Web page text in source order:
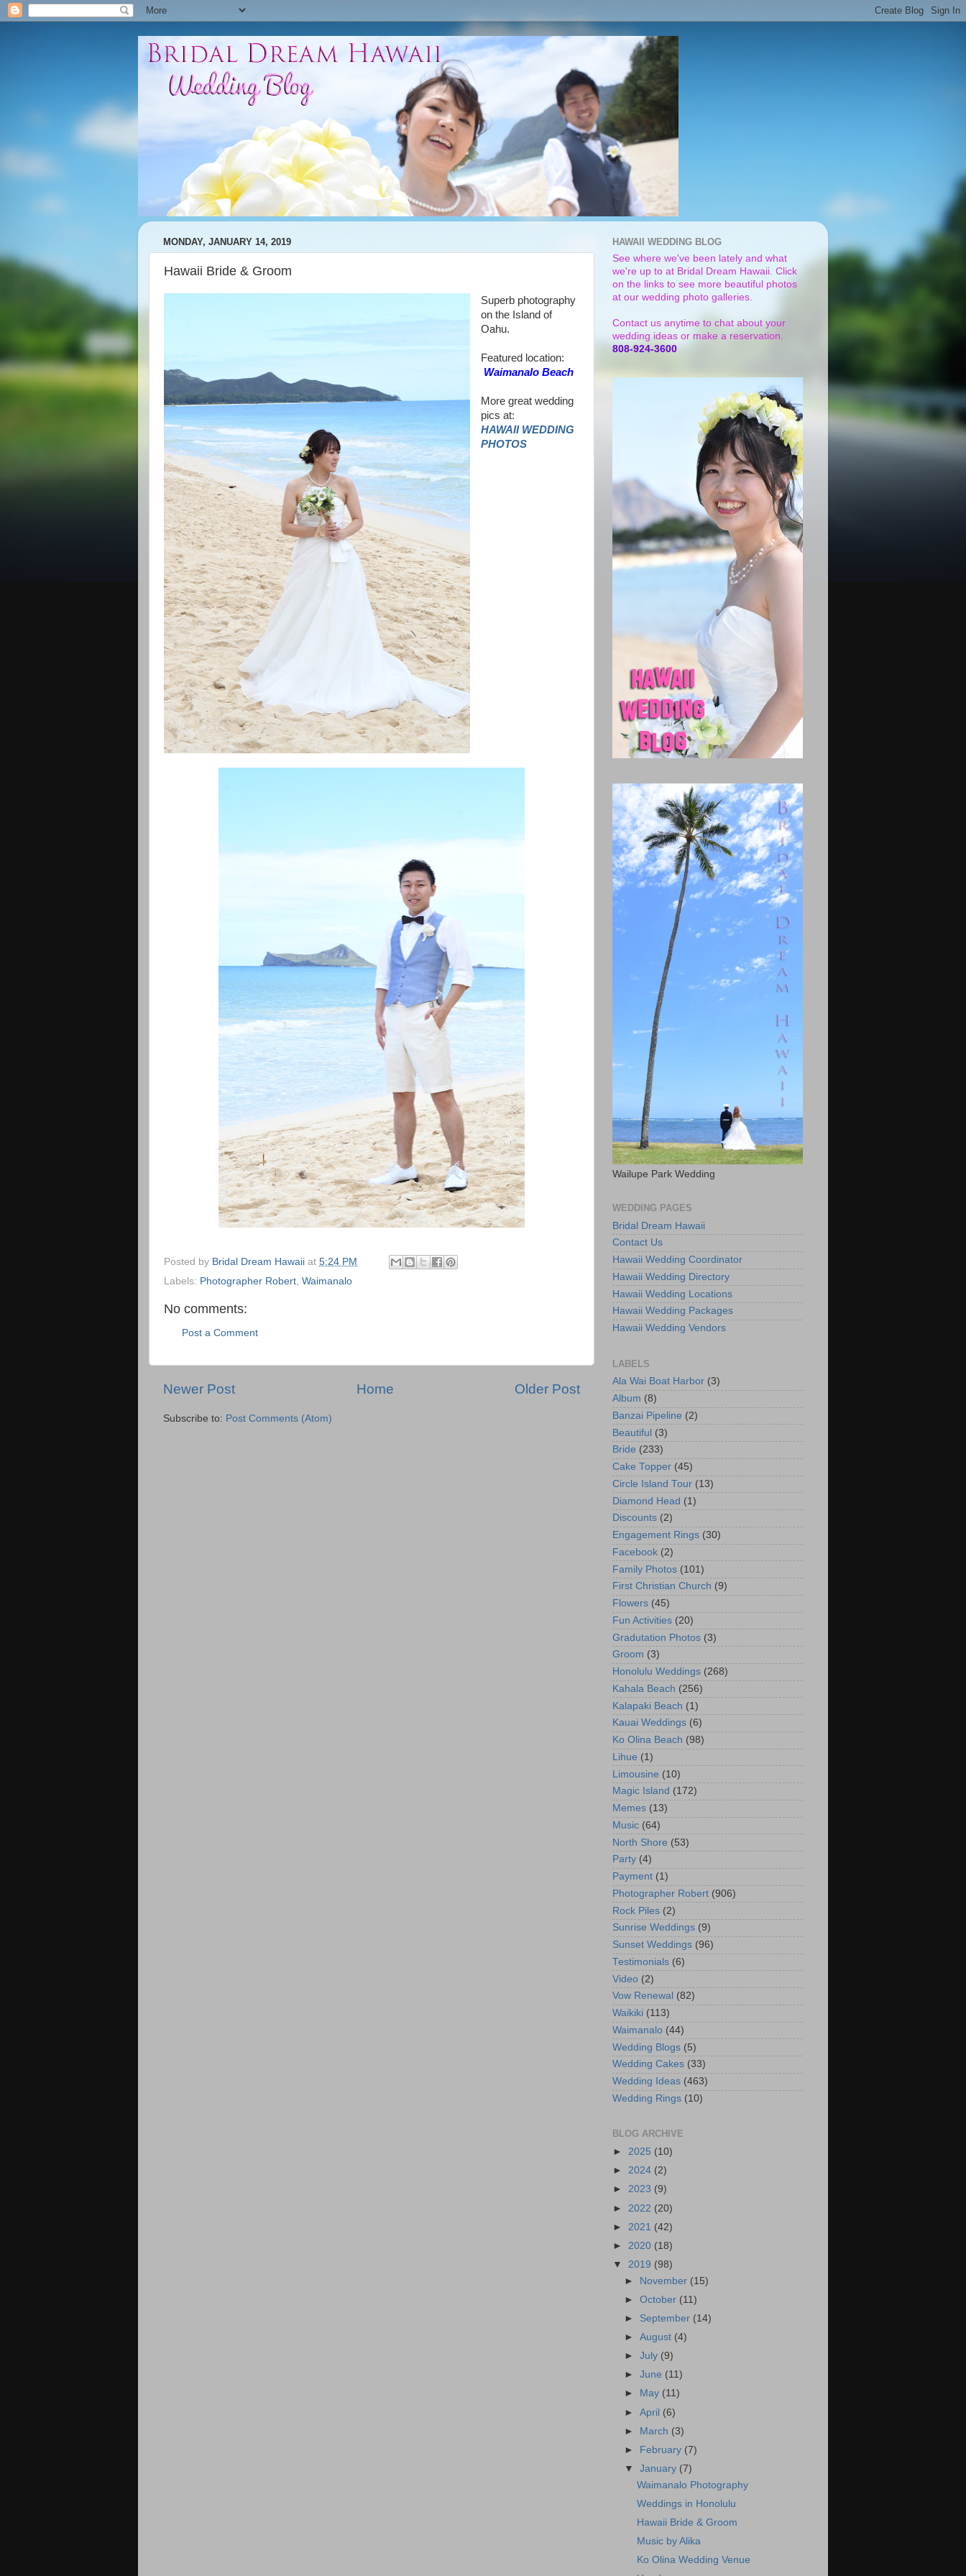
MONDAY, JANUARY 14, 2019
Hawaii Bride & Groom
Superb photography
on the Island of
Oahu.
Featured location:
Waimanalo Beach
More great wedding
pics at:
HAWAII WEDDING
PHOTOS
Posted by Bridal Dream Hawaii at 5:24 PM
Labels: Photographer Robert, Waimanalo
No comments:
Post a Comment
Newer Post Older Post
Home
Subscribe to: Post Comments (Atom)
HAWAII WEDDING BLOG
See where we've been lately and what
we're up to at Bridal Dream Hawaii. Click
on the links to see more beautiful photos
at our wedding photo galleries.
Contact us anytime to chat about your
wedding ideas or make a reservation.
808-924-3600
Wailupe Park Wedding
WEDDING PAGES
Bridal Dream Hawaii
Contact Us
Hawaii Wedding Coordinator
Hawaii Wedding Directory
Hawaii Wedding Locations
Hawaii Wedding Packages
Hawaii Wedding Vendors
LABELS
Ala Wai Boat Harbor (3)
Album (8)
Banzai Pipeline (2)
Beautiful (3)
Bride (233)
Cake Topper (45)
Circle Island Tour (13)
Diamond Head (1)
Discounts (2)
Engagement Rings (30)
Facebook (2)
Family Photos (101)
First Christian Church (9)
Flowers (45)
Fun Activities (20)
Gradutation Photos (3)
Groom (3)
Honolulu Weddings (268)
Kahala Beach (256)
Kalapaki Beach (1)
Kauai Weddings (6)
Ko Olina Beach (98)
Lihue (1)
Limousine (10)
Magic Island (172)
Memes (13)
Music (64)
North Shore (53)
Party (4)
Payment (1)
Photographer Robert (906)
Rock Piles (2)
Sunrise Weddings (9)
Sunset Weddings (96)
Testimonials (6)
Video (2)
Vow Renewal (82)
Waikiki (113)
Waimanalo (44)
Wedding Blogs (5)
Wedding Cakes (33)
Wedding Ideas (463)
Wedding Rings (10)
BLOG ARCHIVE
► 2025 (10)
► 2024 (2)
► 2023 (9)
► 2022 (20)
► 2021 (42)
► 2020 (18)
▼ 2019 (98)
► November (15)
►October (11)
► September (14)
►August (4)
►July (9)
►June (11)
►
May (11)
►April (6)
► March (3)
►
February (7)
▼January (7)
Waimanalo Photography
Weddings in Honolulu
Hawaii Bride & Groom
Music by Alika
Ko Olina Wedding Venue